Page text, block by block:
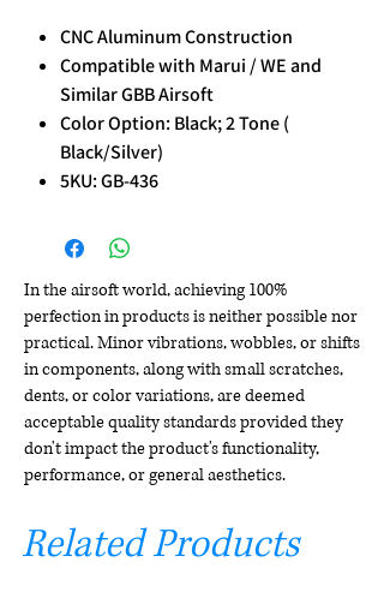
CNC Aluminum Construction
Compatible with Marui / WE and
Similar GBB Airsoft
Color Option: Black; 2 Tone (
Black/Silver)
5KU: GB-436
In the airsoft world, achieving 100%
perfection in products is neither possible nor
practical. Minor vibrations, wobbles, or shifts
in components, along with small scratches,
dents, or color variations, are deemed
acceptable quality standards provided they
don't impact the product's functionality,
performance, or general aesthetics.
Related Products